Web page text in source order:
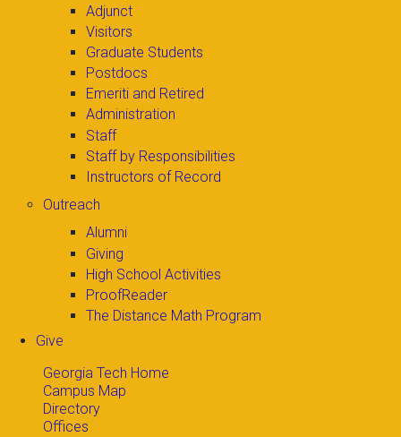
Adjunct
Visitors
Graduate Students
Postdocs
Emeriti and Retired
Administration
Staff
Staff by Responsibilities
Instructors of Record
Outreach
Alumni
Giving
High School Activities
ProofReader
The Distance Math Program
Give
Georgia Tech Home
Campus Map
Directory
Offices